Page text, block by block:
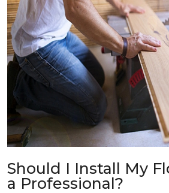
Should I Install My
a Professional?